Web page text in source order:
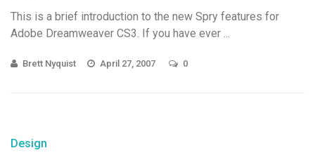
This is a brief introduction to the new Spry features for
Adobe Dreamweaver CS3. If you have ever ...
Brett Nyquist April 27, 2007 0
Design